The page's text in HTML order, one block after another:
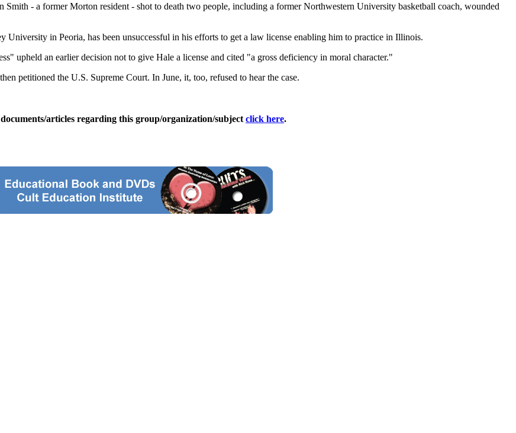
- a former Morton resident - shot to death two people, including a former Northwestern University basketball coach, wounded
in Peoria, has been unsuccessful in his efforts to get a law license enabling him to practice in Illinois.
upheld an earlier decision not to give Hale a license and cited "a gross deficiency in moral character."
petitioned the U.S. Supreme Court. In June, it, too, refused to hear the case.
documents/articles regarding this group/organization/subject click here.